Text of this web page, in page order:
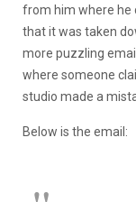
from him where he
that it was taken
more puzzling
where someone
studio made a
Below is the email: